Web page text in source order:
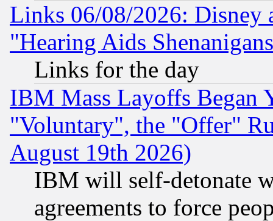
Links 06/08/2026: Disney
"Hearing Aids
Links for the day
IBM Mass Layoffs Began
"Voluntary", the "Offer"
August 19th 2026)
IBM will self-detonate
agreements to force